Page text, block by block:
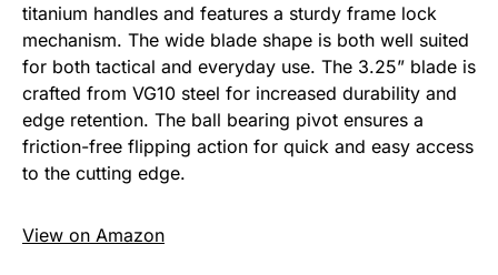
titanium handles and features a sturdy frame lock
mechanism. The wide blade shape is both well suited
for both tactical and everyday use. The 3.25” blade is
crafted from VG10 steel for increased durability and
edge retention. The ball bearing pivot ensures a
friction-free flipping action for quick and easy access
to the cutting edge.
View on Amazon